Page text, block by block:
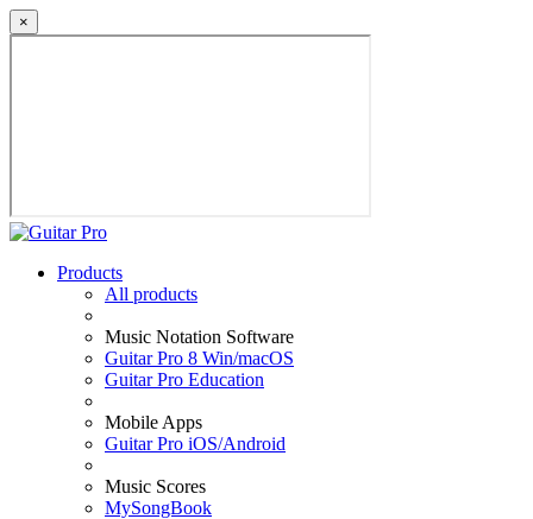
×
Products
All products
Music Notation Software
Guitar Pro 8 Win/macOS
Guitar Pro Education
Mobile Apps
Guitar Pro iOS/Android
Music Scores
MySongBook